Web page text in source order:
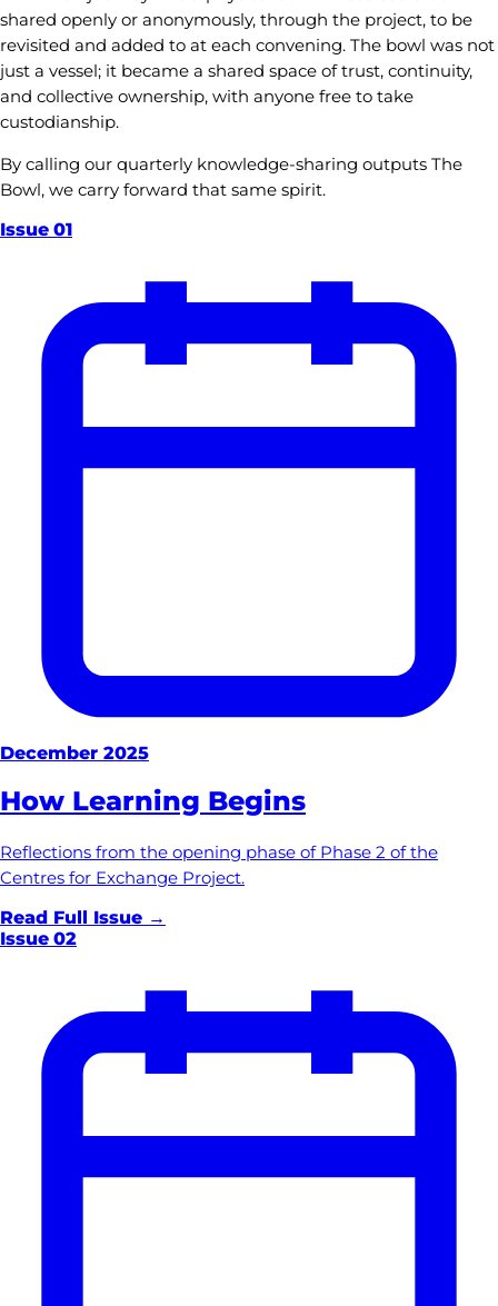
shared openly or anonymously, through the project, to be
revisited and added to at each convening. The bowl was not
just a vessel; it became a shared space of trust, continuity,
and collective ownership, with anyone free to take
custodianship.
By calling our quarterly knowledge-sharing outputs The
Bowl, we carry forward that same spirit.
Issue 01
December 2025
How Learning Begins
Reflections from the opening phase of Phase 2 of the
Centres for Exchange Project.
Read Full Issue →
Issue 02